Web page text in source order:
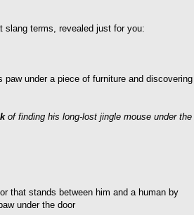
slang terms, revealed just for you:
paw under a piece of furniture and discovering
of finding his long-lost jingle mouse under the
that stands between him and a human by
under the door